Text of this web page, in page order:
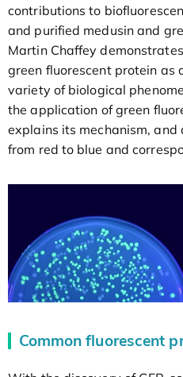
contributions to
and purified medusin and
Martin Chaffey
green fluorescent protein as
variety of biological
the application of green
explains its mechanism, and
from red to blue and
Common fluorescent